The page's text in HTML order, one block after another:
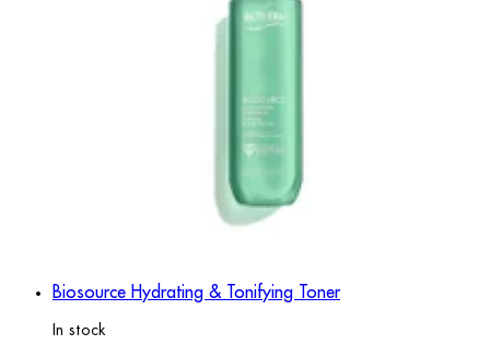
Biosource Hydrating & Tonifying Toner
In stock